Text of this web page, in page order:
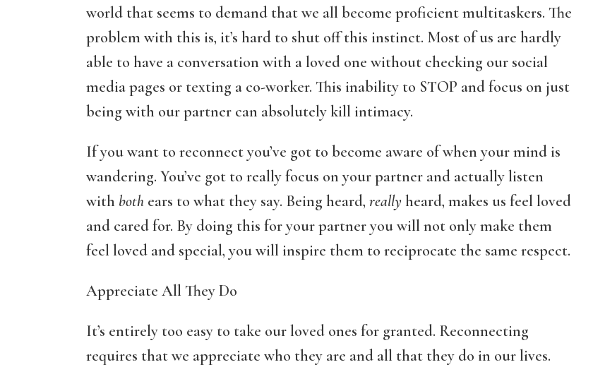
world that seems to demand that we all become proficient multitaskers. The
problem with this is, it’s hard to shut off this instinct. Most of us are hardly
able to have a conversation with a loved one without checking our social
media pages or texting a co-worker. This inability to STOP and focus on just
being with our partner can absolutely kill intimacy.
If you want to reconnect you’ve got to become aware of when your mind is
wandering. You’ve got to really focus on your partner and actually listen
with both ears to what they say. Being heard, reallyheard, makes us feel loved
and cared for. By doing this for your partner you will not only make them
feel loved and special, you will inspire them to reciprocate the same respect.
Appreciate All They Do
It’s entirely too easy to take our loved ones for granted. Reconnecting
requires that we appreciate who they are and all that they do in our lives.